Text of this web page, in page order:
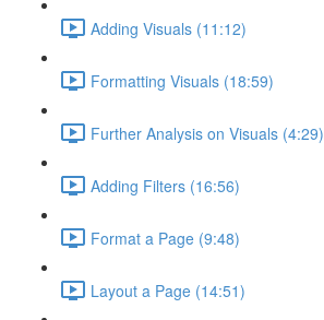
Adding Visuals (11:12)
Formatting Visuals (18:59)
Further Analysis on Visuals (4:29)
Adding Filters (16:56)
Format a Page (9:48)
Layout a Page (14:51)